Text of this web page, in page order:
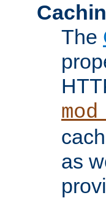
The
as